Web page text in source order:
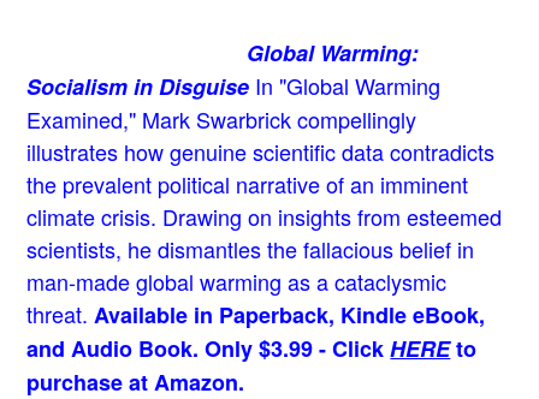
Global Warming:
Socialism in Disguise In "Global Warming
Examined," Mark Swarbrick compellingly
illustrates how genuine scientific data contradicts
the prevalent political narrative of an imminent
climate crisis. Drawing on insights from esteemed
scientists, he dismantles the fallacious belief in
man-made global warming as a cataclysmic
threat. Available in Paperback, Kindle eBook,
and Audio Book. Only $3.99 - ClickHEREto
purchase at Amazon.